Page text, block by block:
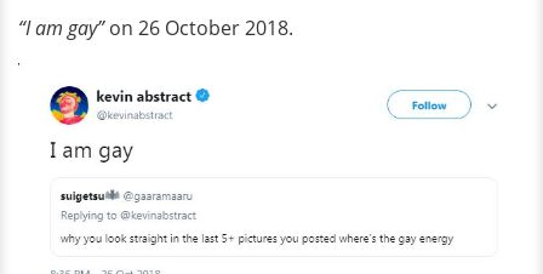
“I am gay”on 26 October 2018.